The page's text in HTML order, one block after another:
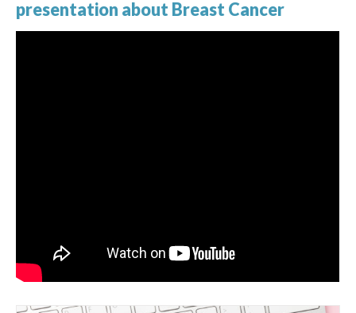
presentation about Breast Cancer